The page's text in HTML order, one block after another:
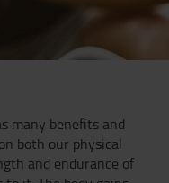
many benefits and
both our physical
and endurance of